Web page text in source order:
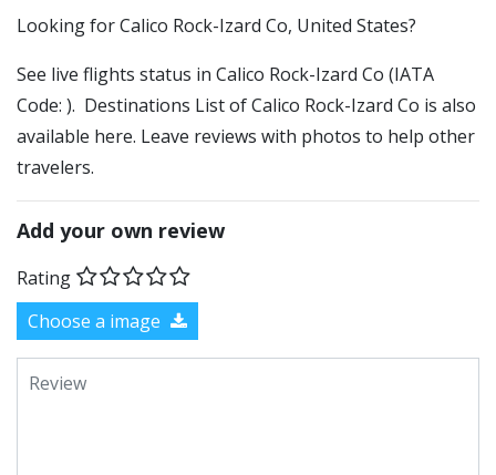
​​Looking for Calico Rock-Izard Co, United States?
See live flights status in Calico Rock-Izard Co (IATA
Code: ). Destinations List of Calico Rock-Izard Co is also
available here. Leave reviews with photos to help other
travelers.
Add your own review
Rating
Choose a image